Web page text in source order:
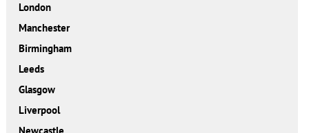
London
Manchester
Birmingham
Leeds
Glasgow
Liverpool